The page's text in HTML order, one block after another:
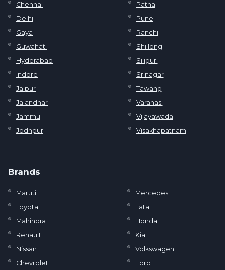
Chennai
Patna
Delhi
Pune
Gaya
Ranchi
Guwahati
Shillong
Hyderabad
Siliguri
Indore
Srinagar
Jaipur
Tawang
Jalandhar
Varanasi
Jammu
Vijayawada
Jodhpur
Visakhapatnam
Brands
Maruti
Mercedes
Toyota
Tata
Mahindra
Honda
Renault
Kia
Nissan
Volkswagen
Chevrolet
Ford